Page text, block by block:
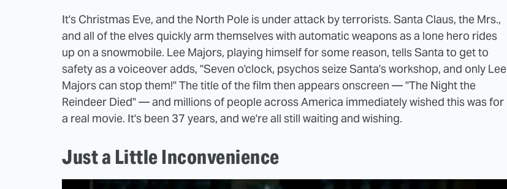
It's Christmas Eve, and the North Pole is under attack by terrorists. Santa Claus, the Mrs.,
and all of the elves quickly arm themselves with automatic weapons as a lone hero rides
up on a snowmobile. Lee Majors, playing himself for some reason, tells Santa to get to
safety as a voiceover adds, "Seven o'clock, psychos seize Santa's workshop, and only Lee
Majors can stop them!" The title of the film then appears onscreen — "The Night the
Reindeer Died" — and millions of people across America immediately wished this was for
a real movie. It's been 37 years, and we're all still waiting and wishing.
Just a Little Inconvenience